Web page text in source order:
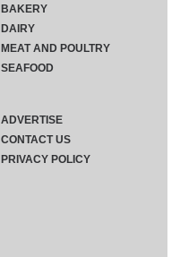
BAKERY
DAIRY
MEAT AND POULTRY
SEAFOOD
ADVERTISE
CONTACT US
PRIVACY POLICY